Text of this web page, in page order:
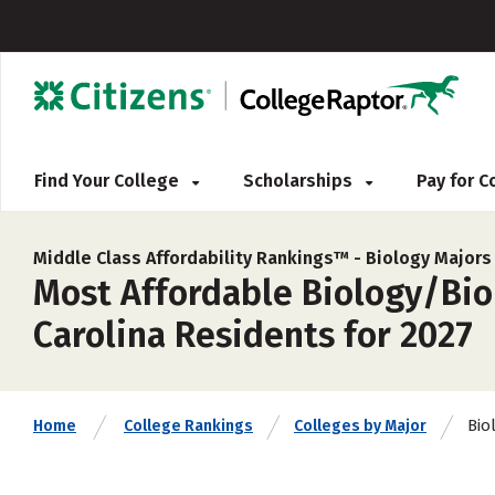
Find Your College Scholarships Pay for
Middle Class Affordability Rankings™ - Biology Majors
Most Affordable Biology/
Carolina Residents for 2027
Home College Rankings Colleges by Major